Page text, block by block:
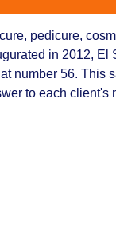
pedicure,
in 2012, El
number 56. This
to each client's